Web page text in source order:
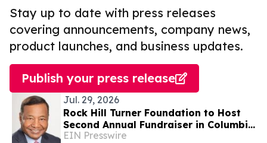
Stay up to date with press releases
covering announcements, company news,
product launches, and business updates.
Publish your press release
Jul. 29, 2026
Rock Hill Turner Foundation to Host
Second Annual Fundraiser in Columbia,
Maryland to Benefit STEM Education
EIN Presswire